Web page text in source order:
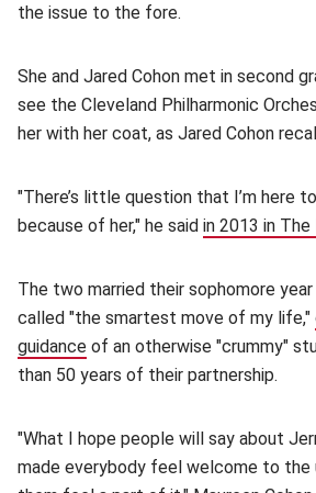
the issue to the fore.
She and Jared Cohon met in second
see the Cleveland Philharmonic
her with her coat, as Jared Cohon
"There’s little question that I’m here
because of her," he said in 2013 in The
The two married their sophomore
called "the smartest move of my life,"
guidance (opens in new window)
of an otherwise "crummy"
than 50 years of their partnership.
"What I hope people will say about
made everybody feel welcome to the